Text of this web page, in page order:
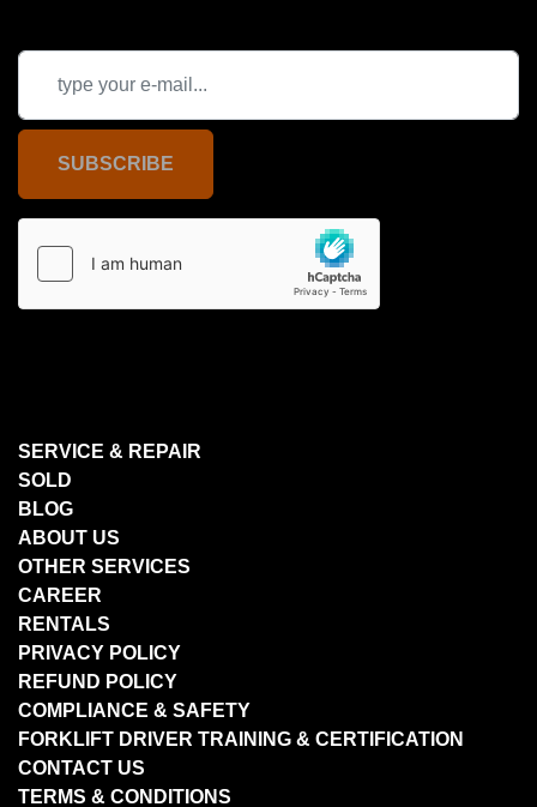
SUBSCRIBE
SERVICE & REPAIR
SOLD
BLOG
ABOUT US
OTHER SERVICES
CAREER
RENTALS
PRIVACY POLICY
REFUND POLICY
COMPLIANCE & SAFETY
FORKLIFT DRIVER TRAINING & CERTIFICATION
CONTACT US
TERMS & CONDITIONS